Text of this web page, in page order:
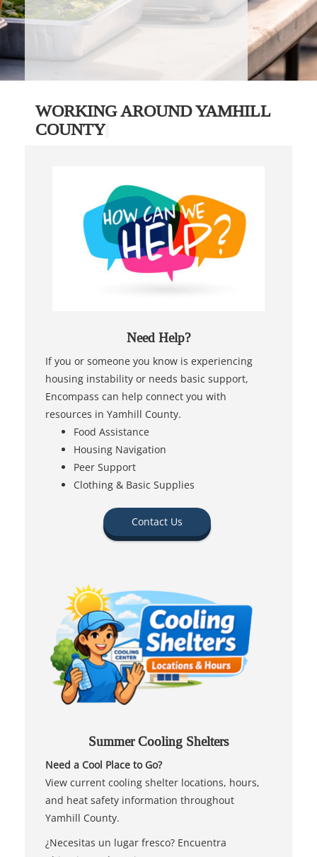
WORKING AROUND YAMHILL
COUNTY
Need Help?
If you or someone you know is experiencing
housing instability or needs basic support,
Encompass can help connect you with
resources in Yamhill County.
Food Assistance
Housing Navigation
Peer Support
Clothing & Basic Supplies
Contact Us
Summer Cooling Shelters
Need a Cool Place to Go?
View current cooling shelter locations, hours,
and heat safety information throughout
Yamhill County.
¿Necesitas un lugar fresco? Encuentra